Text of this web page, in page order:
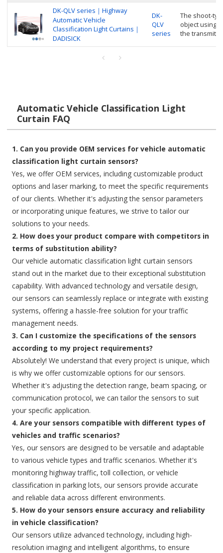
DK-QLV series｜Highway
Automatic Vehicle
Classification Light Curtains｜
DADISICK
DK-
QLV
series
The shoot-
object using
the
Automatic Vehicle Classification Light
Curtain FAQ
1. Can you provide OEM services for vehicle automatic
classification light curtain sensors?
Yes, we offer OEM services, including customizable product
options and laser marking, to meet the specific requirements
of our clients. Whether it's adjusting the sensor parameters
or incorporating unique features, we strive to tailor our
solutions to your needs.
2. How does your product compare with competitors in
terms of substitution ability?
Our vehicle automatic classification light curtain sensors
stand out in the market due to their exceptional substitution
capability. With advanced technology and versatile design,
our sensors can seamlessly replace or integrate with existing
systems, offering a hassle-free solution for your traffic
management needs.
3. Can I customize the specifications of the sensors
according to my project requirements?
Absolutely! We understand that every project is unique, which
is why we offer customizable options for our sensors.
Whether it's adjusting the detection range, beam spacing, or
communication protocol, we can tailor the sensors to suit
your specific application.
4. Are your sensors compatible with different types of
vehicles and traffic scenarios?
Yes, our sensors are designed to be versatile and adaptable
to various vehicle types and traffic scenarios. Whether it's
monitoring highway traffic, toll collection, or vehicle
classification in parking lots, our sensors provide accurate
and reliable data across different environments.
5. How do your sensors ensure accuracy and reliability
in vehicle classification?
Our sensors utilize advanced technology, including high-
resolution imaging and intelligent algorithms, to ensure